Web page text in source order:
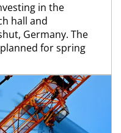
in the
hall and
Germany. The
for spring